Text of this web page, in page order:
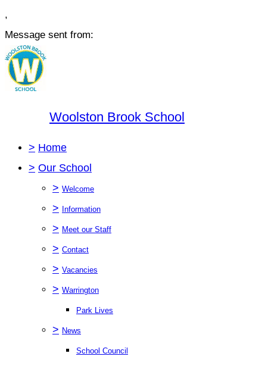
,
Message sent from:
Woolston Brook School
> Home
> Our School
> Welcome
> Information
> Meet our Staff
> Contact
> Vacancies
> Warrington
Park Lives
> News
School Council